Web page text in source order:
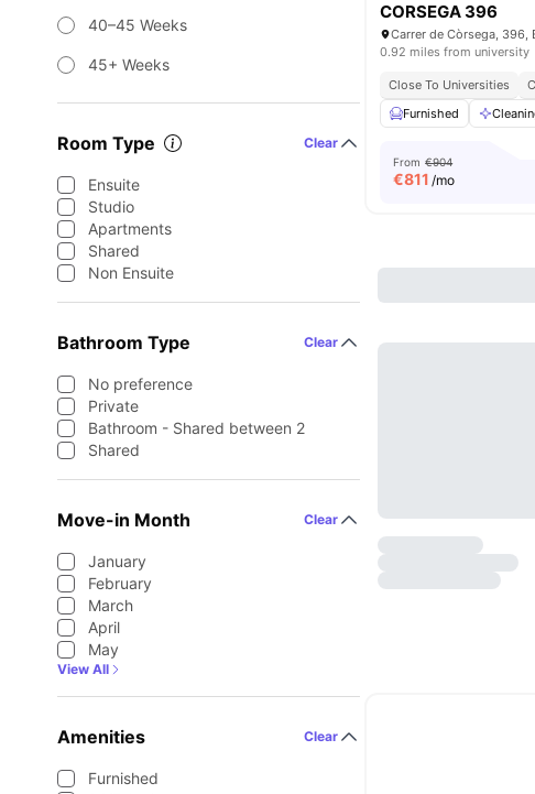
40–45 Weeks
45+ Weeks
Room Type Clear
Ensuite
Studio
Apartments
Shared
Non Ensuite
Bathroom Type Clear
No preference
Private
Bathroom - Shared between 2
Shared
Move-in Month Clear
January
February
March
April
May
View All
Amenities Clear
Furnished
CORSEGA 396
0.92 miles from university
Close To Universities
Furnished
From €904
€811 /mo